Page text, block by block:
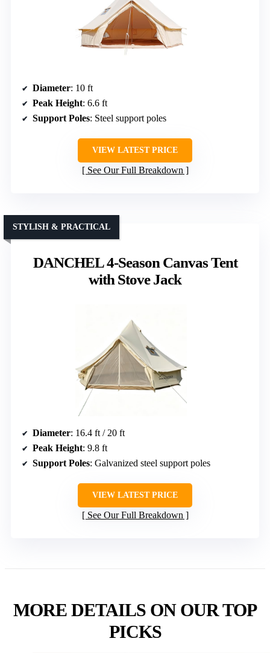
Diameter: 10 ft
Peak Height: 6.6 ft
Support Poles: Steel support poles
VIEW LATEST PRICE
See Our Full Breakdown
DANCHEL 4-Season Canvas Tent
with Stove Jack
STYLISH & PRACTICAL
Diameter: 16.4 ft / 20 ft
Peak Height: 9.8 ft
Support Poles: Galvanized steel support poles
VIEW LATEST PRICE
See Our Full Breakdown
MORE DETAILS ON OUR TOP
PICKS